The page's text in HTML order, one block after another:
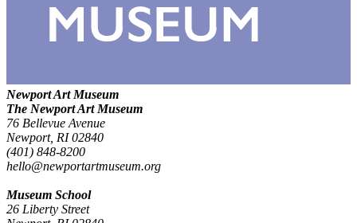
Newport Art Museum
The Newport Art Museum
76 Bellevue Avenue
Newport, RI 02840
(401) 848-8200
hello@newportartmuseum.org
Museum School
26 Liberty Street